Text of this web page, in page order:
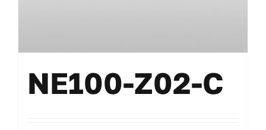
NE100-Z02-C